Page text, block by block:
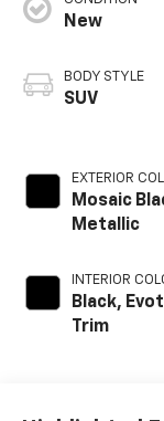
New
BODY STYLE
SUV
EXTERIOR
Mosaic
Metallic
INTERIOR
Black,
Trim